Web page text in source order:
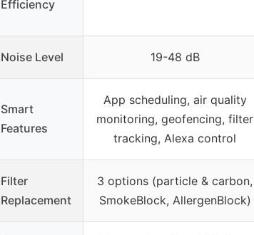
Efficiency
Noise Level 19-48 dB
Smart
Features
App scheduling, air quality
monitoring, geofencing, filter
tracking, Alexa control
Filter
Replacement
3 options (particle & carbon,
SmokeBlock, AllergenBlock)